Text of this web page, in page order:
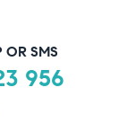
SMS
956